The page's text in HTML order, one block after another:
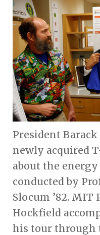
President
newly acquired
about the energy
conducted by
Slocum ’82. MIT
Hockfield
his tour through